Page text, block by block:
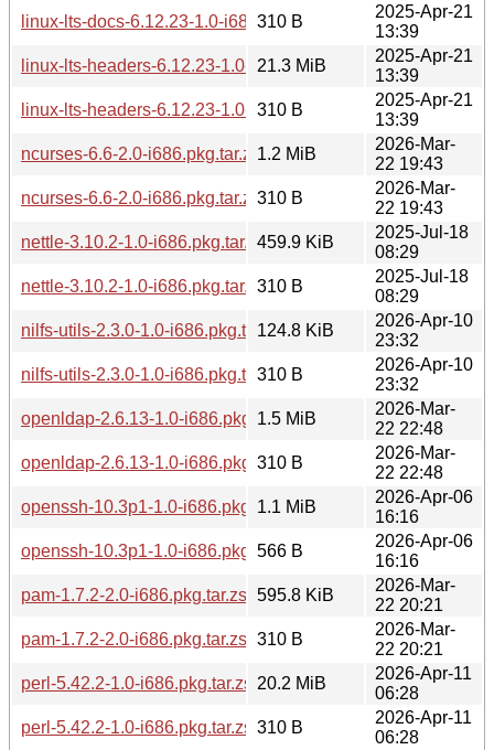
linux-lts-docs-6.12.23-1.0-i686.pkg.tar.zst.sig
310 B
2025-Apr-21
13:39
linux-lts-headers-6.12.23-1.0-i686.pkg.tar.zst
21.3 MiB
2025-Apr-21
13:39
linux-lts-headers-6.12.23-1.0-i686.pkg.tar.zst.sig
310 B
2025-Apr-21
13:39
ncurses-6.6-2.0-i686.pkg.tar.zst1.2 MiB
2026-Mar-
22 19:43
ncurses-6.6-2.0-i686.pkg.tar.zst.sig
310 B
2026-Mar-
22 19:43
nettle-3.10.2-1.0-i686.pkg.tar.zst459.9 KiB
2025-Jul-18
08:29
nettle-3.10.2-1.0-i686.pkg.tar.zst.sig
310 B
2025-Jul-18
08:29
nilfs-utils-2.3.0-1.0-i686.pkg.tar.zst124.8 KiB
2026-Apr-10
23:32
nilfs-utils-2.3.0-1.0-i686.pkg.tar.zst.sig
310 B
2026-Apr-10
23:32
openldap-2.6.13-1.0-i686.pkg.tar.zst
1.5 MiB
2026-Mar-
22 22:48
openldap-2.6.13-1.0-i686.pkg.tar.zst.sig
310 B
2026-Mar-
22 22:48
openssh-10.3p1-1.0-i686.pkg.tar.zst
1.1 MiB
2026-Apr-06
16:16
openssh-10.3p1-1.0-i686.pkg.tar.zst.sig
566 B
2026-Apr-06
16:16
pam-1.7.2-2.0-i686.pkg.tar.zst 595.8 KiB
2026-Mar-
22 20:21
pam-1.7.2-2.0-i686.pkg.tar.zst.sig310 B
2026-Mar-
22 20:21
perl-5.42.2-1.0-i686.pkg.tar.zst 20.2 MiB
2026-Apr-11
06:28
perl-5.42.2-1.0-i686.pkg.tar.zst.sig
310 B
2026-Apr-11
06:28